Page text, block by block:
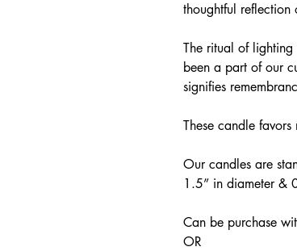
thoughtful reflection
The ritual of
been a part of our
signifies
These candle
Our candles are
1.5” in diameter &
Can be purchase
OR